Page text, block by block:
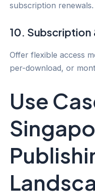
subscription renewals.
10.
Offer flexible access
per-download, or
Use